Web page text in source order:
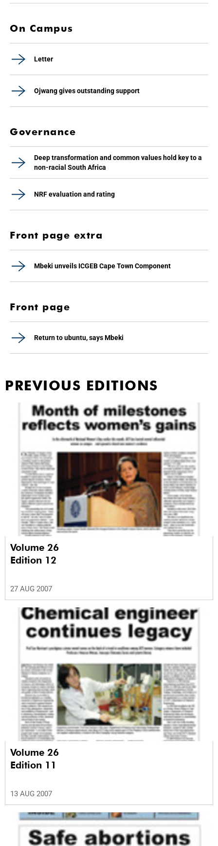
On Campus
Letter
Ojwang gives outstanding support
Governance
Deep transformation and common values hold key to a
non-racial South Africa
NRF evaluation and rating
Front page extra
Mbeki unveils ICGEB Cape Town Component
Front page
Return to ubuntu, says Mbeki
PREVIOUS EDITIONS
Volume 26
Edition 12
27 AUG 2007
Volume 26
Edition 11
13 AUG 2007